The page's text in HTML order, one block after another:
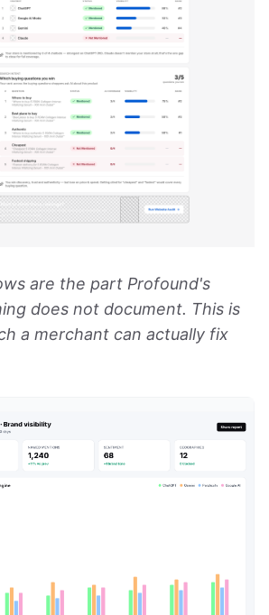
are the part Profound's
does not document. This is
a merchant can actually fix